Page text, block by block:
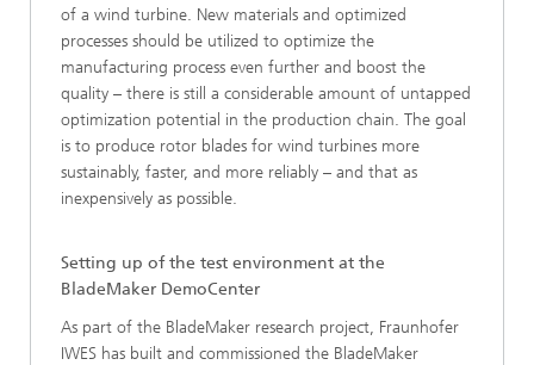
of a wind turbine. New materials and optimized
processes should be utilized to optimize the
manufacturing process even further and boost the
quality – there is still a considerable amount of untapped
optimization potential in the production chain. The goal
is to produce rotor blades for wind turbines more
sustainably, faster, and more reliably – and that as
inexpensively as possible.
Setting up of the test environment at the
BladeMaker DemoCenter
As part of the BladeMaker research project, Fraunhofer
IWES has built and commissioned the BladeMaker